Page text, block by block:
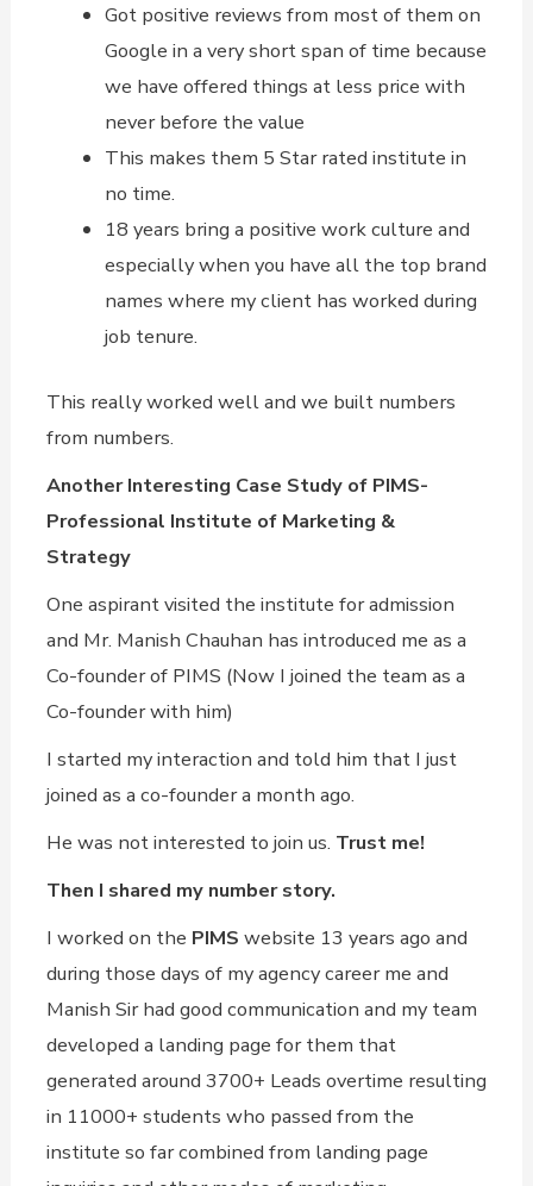
Got positive reviews from most of them on
Google in a very short span of time because
we have offered things at less price with
never before the value
This makes them 5 Star rated institute in
no time.
18 years bring a positive work culture and
especially when you have all the top brand
names where my client has worked during
job tenure.
This really worked well and we built numbers
from numbers.
Another Interesting Case Study of PIMS-
Professional Institute of Marketing &
Strategy
One aspirant visited the institute for admission
and Mr. Manish Chauhan has introduced me as a
Co-founder of PIMS (Now I joined the team as a
Co-founder with him)
I started my interaction and told him that I just
joined as a co-founder a month ago.
He was not interested to join us. Trust me!
Then I shared my number story.
I worked on the PIMS website 13 years ago and
during those days of my agency career me and
Manish Sir had good communication and my team
developed a landing page for them that
generated around 3700+ Leads overtime resulting
in 11000+ students who passed from the
institute so far combined from landing page